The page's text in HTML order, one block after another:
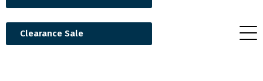
Clearance Sale